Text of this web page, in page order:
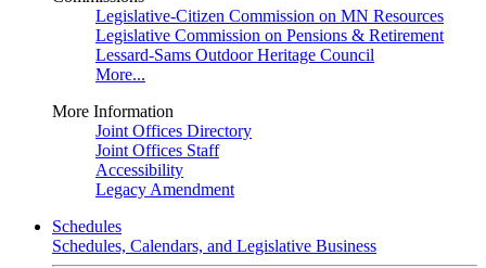
Legislative-Citizen Commission on MN Resources
Legislative Commission on Pensions & Retirement
Lessard-Sams Outdoor Heritage Council
More...
More Information
Joint Offices Directory
Joint Offices Staff
Accessibility
Legacy Amendment
Schedules
Schedules, Calendars, and Legislative Business